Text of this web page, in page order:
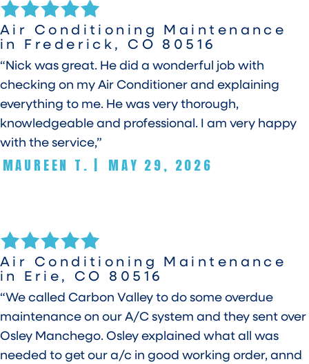
Air Conditioning Maintenance
in Frederick, CO 80516
“Nick was great. He did a wonderful job with
checking on my Air Conditioner and explaining
everything to me. He was very thorough,
knowledgeable and professional. I am very happy
with the service,”
T. MAY 29, 2026
Air Conditioning Maintenance
in Erie, CO 80516
“We called Carbon Valley to do some overdue
maintenance on our A/C system and they sent over
Osley Manchego. Osley explained what all was
needed to get our a/c in good working order, annd